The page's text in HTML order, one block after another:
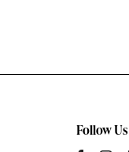
Follow Us